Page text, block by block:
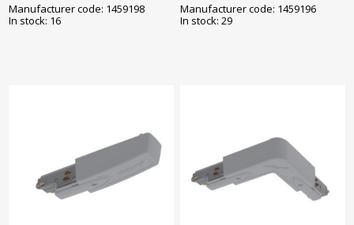
Manufacturer code: 1459198
In stock: 16
Manufacturer code: 1459196
In stock: 29